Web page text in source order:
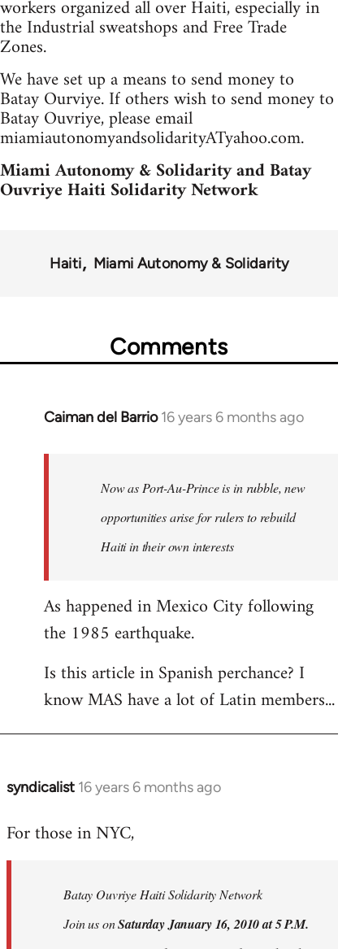
workers organized all over Haiti, especially in
the Industrial sweatshops and Free Trade
Zones.
We have set up a means to send money to
Batay Ourviye. If others wish to send money to
Batay Ouvriye, please email
miamiautonomyandsolidarityATyahoo.com.
Miami Autonomy & Solidarity and Batay
Ouvriye Haiti Solidarity Network
Haiti Miami Autonomy & Solidarity
Comments
Caiman del Barrio 16 years 6 months ago
In
libcom.org
Now as Port-Au-Prince is in rubble, new
opportunities arise for rulers to rebuild
Haiti in their own interests
As happened in Mexico City following
the 1985 earthquake.
Is this article in Spanish perchance? I
know MAS have a lot of Latin members...
syndicalist 16 years 6 months ago
In
to
libcom.org
For those in NYC,
Batay Ouvriye Haiti Solidarity Network
Join us onSaturday January 16, 2010 at 5 P.M.